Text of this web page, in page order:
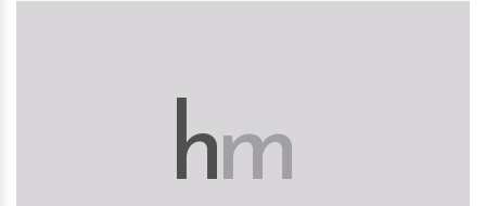
hm